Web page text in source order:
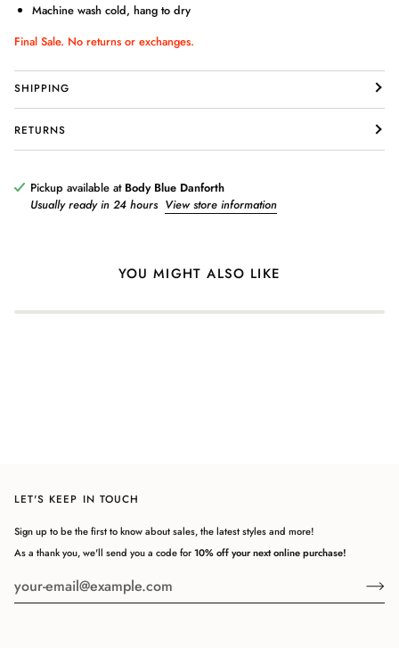
Machine wash cold, hang to dry
Final Sale. No returns or exchanges.
SHIPPING
RETURNS
Pickup available at Body Blue Danforth
Usually ready in 24 hours View store information
YOU MIGHT ALSO LIKE
LET'S KEEP IN TOUCH
Sign up to be the first to know about sales, the latest styles and more!
As a thank you, we'll send you a code for10% off your next online purchase!
your previously saved items.